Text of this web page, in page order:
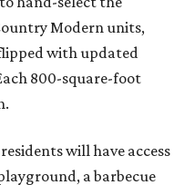
Modern units,
with updated
800-square-foot
will have access
a barbecue